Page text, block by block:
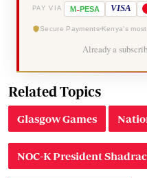
PAY VIA M-PESA VISA
Secure Payments Kenya's
Already a
Related Topics
Glasgow Games
NOC-K President